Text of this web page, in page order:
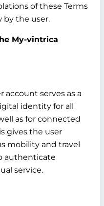
of these Terms
by the user.
My-vintrica
account serves as a
identity for all
as for connected
gives the user
mobility and travel
authenticate
service.